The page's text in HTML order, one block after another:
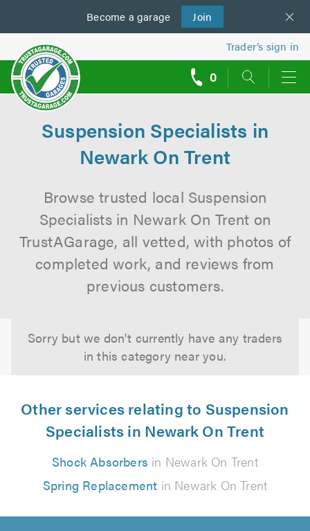
Become a garage Join
us
Trader’s sign in
0
Suspension Specialists in
Newark On Trent
Browse trusted local Suspension
Specialists in Newark On Trent on
TrustAGarage, all vetted, with photos of
completed work, and reviews from
previous customers.
Sorry but we don't currently have any traders
in this category near you.
Other services relating to Suspension
Specialists in Newark On Trent
Shock Absorbers in Newark On Trent
Spring Replacement in Newark On Trent